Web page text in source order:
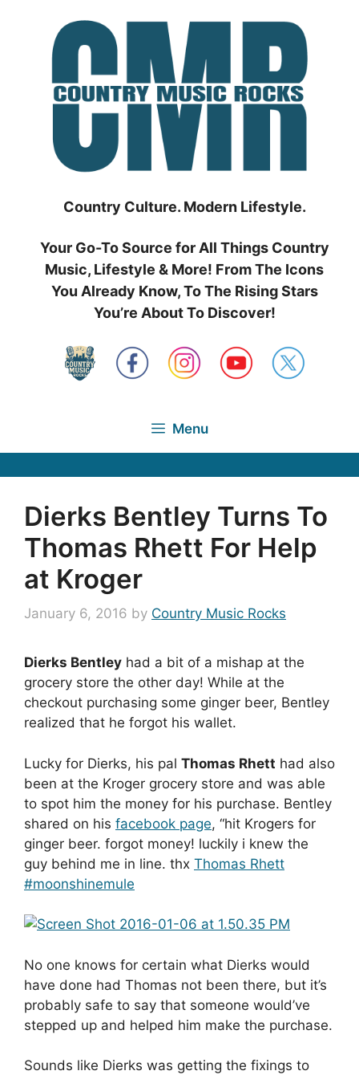
Country Culture. Modern Lifestyle.
Your Go-To Source for All Things Country
Music, Lifestyle & More! From The Icons
You Already Know, To The Rising Stars
You’re About To Discover!
Menu
Dierks Bentley Turns To
Thomas Rhett For Help
at Kroger
January 6, 2016 by Country Music Rocks
Dierks Bentley had a bit of a mishap at the
grocery store the other day! While at the
checkout purchasing some ginger beer, Bentley
realized that he forgot his wallet.
Lucky for Dierks, his pal Thomas Rhett had also
been at the Kroger grocery store and was able
to spot him the money for his purchase. Bentley
shared on his facebook page, “hit Krogers for
ginger beer. forgot money! luckily i knew the
guy behind me in line. thx Thomas Rhett
‪#‎moonshinemule‬
No one knows for certain what Dierks would
have done had Thomas not been there, but it’s
probably safe to say that someone would’ve
stepped up and helped him make the purchase.
Sounds like Dierks was getting the fixings to